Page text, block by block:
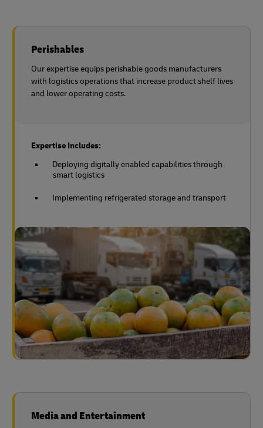
Perishables
Our expertise equips perishable goods manufacturers
with logistics operations that increase product shelf lives
and lower operating costs.
Expertise Includes:
Deploying digitally enabled capabilities through
smart logistics
Implementing refrigerated storage and transport
Media and Entertainment